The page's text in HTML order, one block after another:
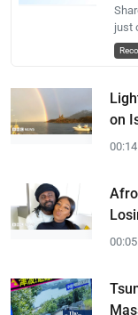
just
on
00:14
00:05